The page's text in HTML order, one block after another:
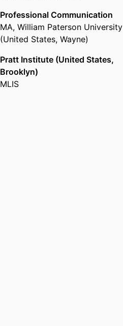
Professional Communication
MA, William Paterson University
(United States, Wayne)
Pratt Institute (United States,
Brooklyn)
MLIS